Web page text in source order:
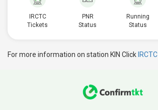
IRCTC
Tickets
PNR
Status
Running
Status
For more information on station KIN Click IRCTC